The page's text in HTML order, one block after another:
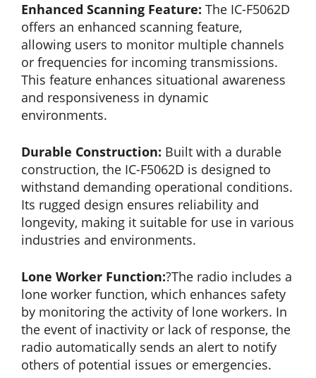
Enhanced Scanning Feature: The IC-F5062D
offers an enhanced scanning feature,
allowing users to monitor multiple channels
or frequencies for incoming transmissions.
This feature enhances situational awareness
and responsiveness in dynamic
environments.
Durable Construction: Built with a durable
construction, the IC-F5062D is designed to
withstand demanding operational conditions.
Its rugged design ensures reliability and
longevity, making it suitable for use in various
industries and environments.
Lone Worker Function:?The radio includes a
lone worker function, which enhances safety
by monitoring the activity of lone workers. In
the event of inactivity or lack of response, the
radio automatically sends an alert to notify
others of potential issues or emergencies.